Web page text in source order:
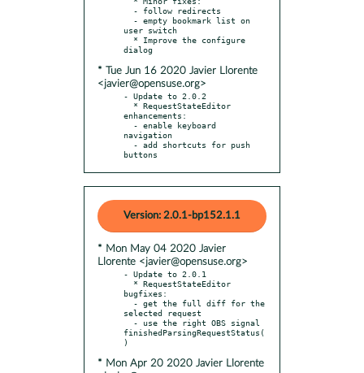
user switch
* Tue Jun 16 2020 Javier Llorente
<javier@opensuse.org>
- Update to 2.0.2
enhancements:
navigation
buttons
Version: 2.0.1-bp152.1.1
* Mon May 04 2020 Javier
Llorente <javier@opensuse.org>
- Update to 2.0.1
bugfixes:
selected request
finishedParsingRequestStatus(
* Mon Apr 20 2020 Javier Llorente